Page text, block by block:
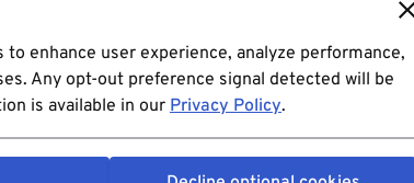
enhance user experience, analyze performance,
Any opt-out preference signal detected will be
is available in ourPrivacy Policy.